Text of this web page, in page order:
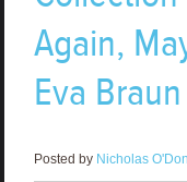
Again,
Eva
Posted by Nicholas